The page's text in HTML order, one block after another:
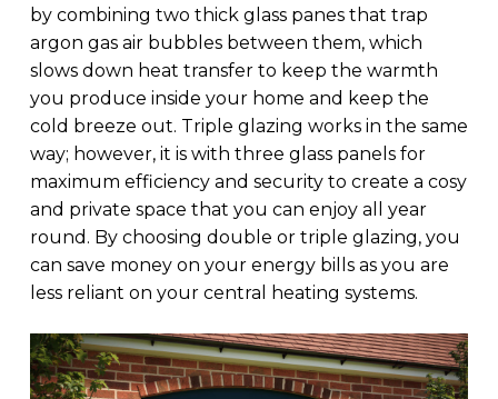
by combining two thick glass panes that trap
argon gas air bubbles between them, which
slows down heat transfer to keep the warmth
you produce inside your home and keep the
cold breeze out. Triple glazing works in the same
way; however, it is with three glass panels for
maximum efficiency and security to create a cosy
and private space that you can enjoy all year
round. By choosing double or triple glazing, you
can save money on your energy bills as you are
less reliant on your central heating systems.